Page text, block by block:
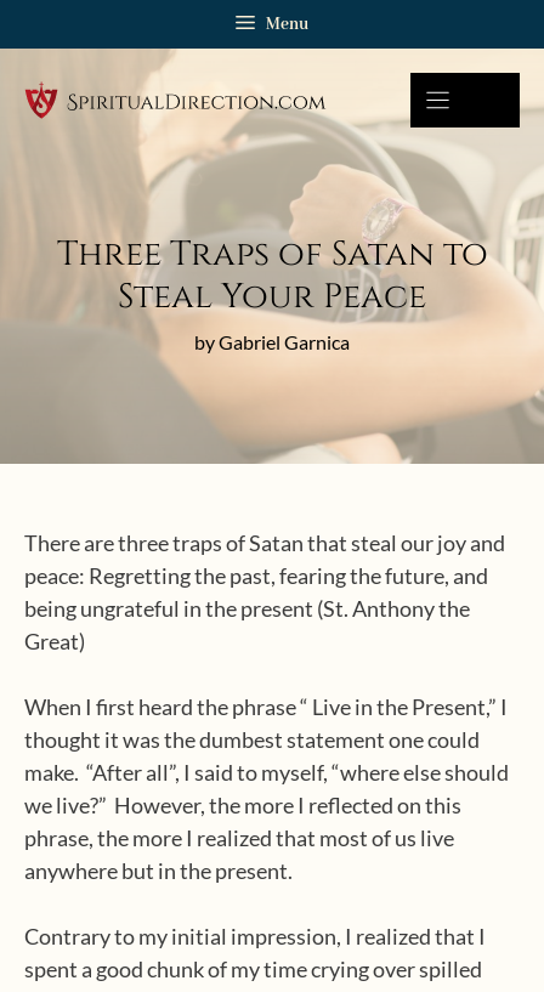
Menu
Three Traps of Satan to
Steal Your Peace
by Gabriel Garnica
There are three traps of Satan that steal our joy and
peace: Regretting the past, fearing the future, and
being ungrateful in the present (St. Anthony the
Great)
When I first heard the phrase “ Live in the Present,” I
thought it was the dumbest statement one could
make. “After all”, I said to myself, “where else should
we live?” However, the more I reflected on this
phrase, the more I realized that most of us live
anywhere but in the present.
Contrary to my initial impression, I realized that I
spent a good chunk of my time crying over spilled